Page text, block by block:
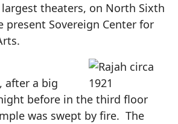
largest theaters, on North Sixth
present Sovereign Center for
after a big
before in the third floor
was swept by fire. The